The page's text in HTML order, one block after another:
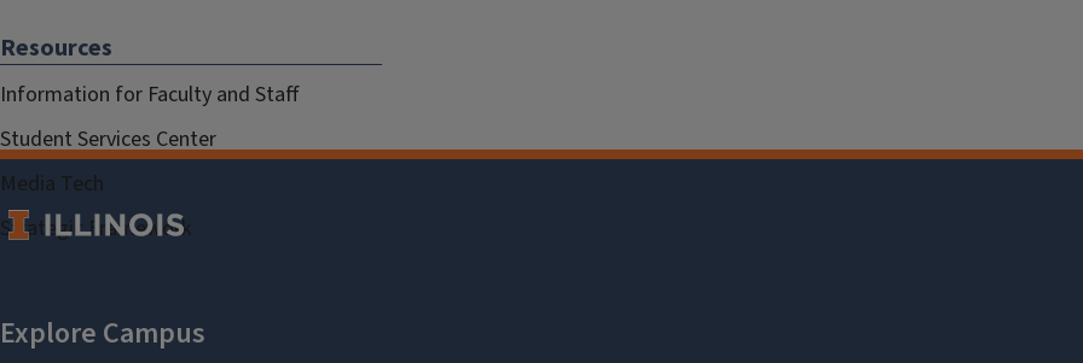
Resources
Information for Faculty and Staff
Student Services Center
Media Tech
Strategic Framework